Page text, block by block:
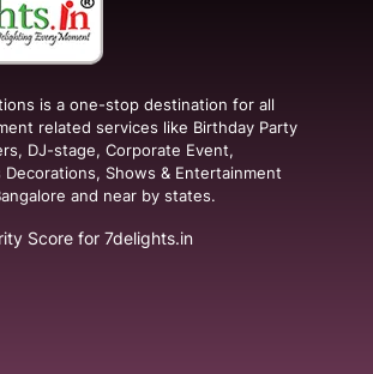
is a one-stop destination for all
related services like Birthday Party
DJ-stage, Corporate Event,
Shows & Entertainment
and near by states.